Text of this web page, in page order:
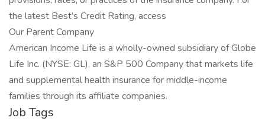
the latest Best’s Credit Rating, access
Our Parent Company
American Income Life is a wholly-owned subsidiary of Globe
Life Inc. (NYSE: GL), an S&P 500 Company that markets life
and supplemental health insurance for middle-income
families through its affiliate companies.
Job Tags